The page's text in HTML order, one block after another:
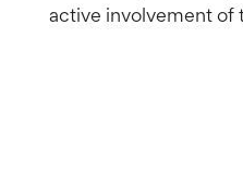
active involvement of